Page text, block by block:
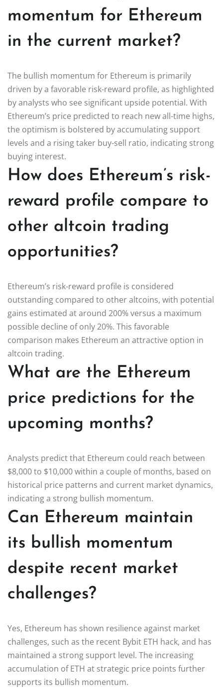
momentum for Ethereum
in the current market?
The bullish momentum for Ethereum is primarily
driven by a favorable risk-reward profile, as highlighted
by analysts who see significant upside potential. With
Ethereum’s price predicted to reach new all-time highs,
the optimism is bolstered by accumulating support
levels and a rising taker buy-sell ratio, indicating strong
buying interest.
How does Ethereum’s risk-
reward profile compare to
other altcoin trading
opportunities?
Ethereum’s risk-reward profile is considered
outstanding compared to other altcoins, with potential
gains estimated at around 200% versus a maximum
possible decline of only 20%. This favorable
comparison makes Ethereum an attractive option in
altcoin trading.
What are the Ethereum
price predictions for the
upcoming months?
Analysts predict that Ethereum could reach between
$8,000 to $10,000 within a couple of months, based on
historical price patterns and current market dynamics,
indicating a strong bullish momentum.
Can Ethereum maintain
its bullish momentum
despite recent market
challenges?
Yes, Ethereum has shown resilience against market
challenges, such as the recent Bybit ETH hack, and has
maintained a strong support level. The increasing
accumulation of ETH at strategic price points further
supports its bullish momentum.